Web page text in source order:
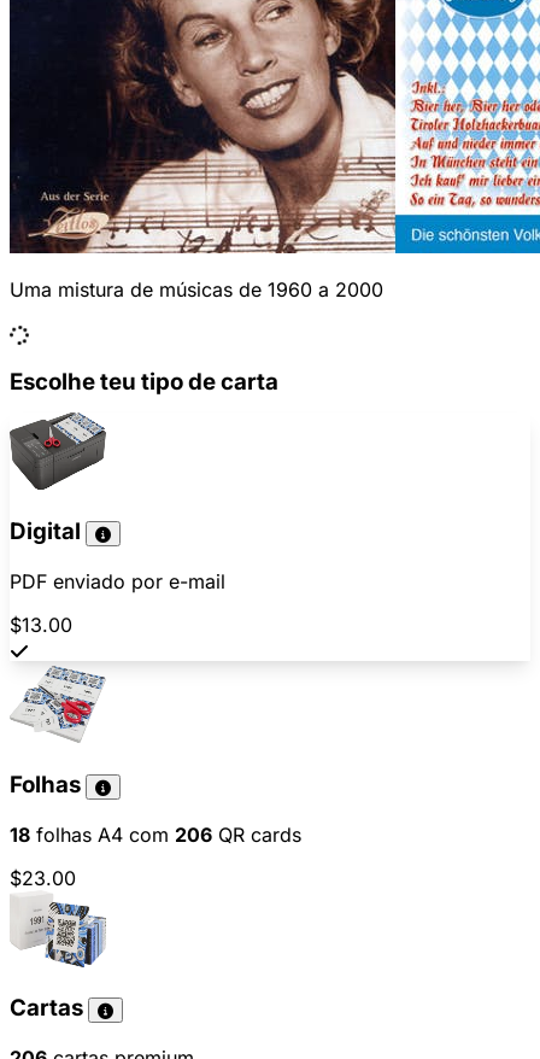
Uma mistura de músicas de 1960 a 2000
Escolhe teu tipo de carta
Digital
PDF enviado por e-mail
$13.00
Folhas
18 folhas A4 com 206 QR cards
$23.00
Cartas